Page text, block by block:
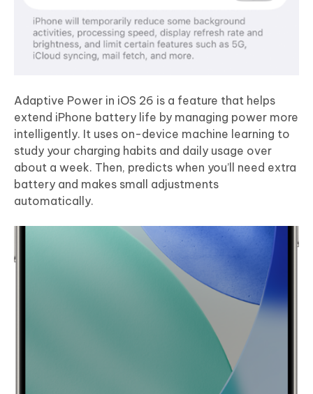
Adaptive Power in iOS 26 is a feature that helps
extend iPhone battery life by managing power more
intelligently. It uses on-device machine learning to
study your charging habits and daily usage over
about a week. Then, predicts when you’ll need extra
battery and makes small adjustments
automatically.